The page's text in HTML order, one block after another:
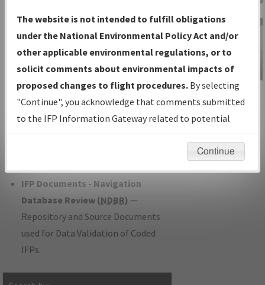
Charts— All Published Charts,
Volume, and Type*.
IFP Production Plan— Current IFPs
under Development or Amendments
with Tentative Publication Date and
Status.
IFP Coordination— All coordinated
developed/amended procedure
IFP Documents - Navigation
Database Review (NDBR) —
Repository and Source Documents
used for Data Validation of Coded
IFPs.
IFP Information
Gateway
Instructional Video
The website is not intended to fulfill obligations
under the National Environmental Policy Act and/or
other applicable environmental regulations, or to
solicit comments about environmental impacts of
proposed changes to flight procedures. By selecting
"Continue", you acknowledge that comments submitted
to the IFP Information Gateway related to potential
environmental impacts will not be considered.
Continue